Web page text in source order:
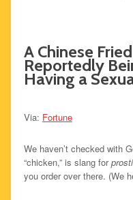
A Chinese
Reportedly
Having a
Via: Fortune
We haven’t checked with
“chicken,” is slang for
you order over there. (We